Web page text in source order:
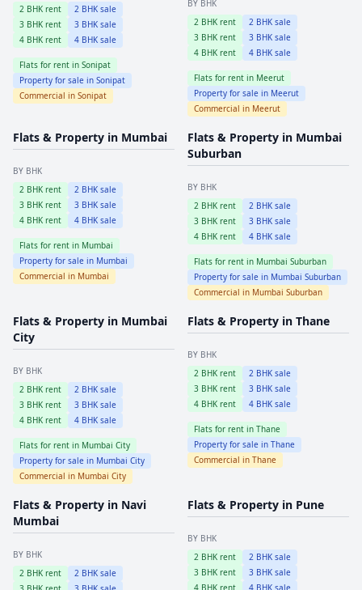
2 BHK rent 2 BHK sale
3 BHK rent 3 BHK sale
4 BHK rent 4 BHK sale
Flats for rent in Sonipat
Property for sale in Sonipat
Commercial in Sonipat
BY BHK
2 BHK rent 2 BHK sale
3 BHK rent 3 BHK sale
4 BHK rent 4 BHK sale
Flats for rent in Meerut
Property for sale in Meerut
Commercial in Meerut
Flats & Property in Mumbai
BY BHK
2 BHK rent 2 BHK sale
3 BHK rent 3 BHK sale
4 BHK rent 4 BHK sale
Flats for rent in Mumbai
Property for sale in Mumbai
Commercial in Mumbai
Flats & Property in Mumbai
Suburban
BY BHK
2 BHK rent 2 BHK sale
3 BHK rent 3 BHK sale
4 BHK rent 4 BHK sale
Flats for rent in Mumbai Suburban
Property for sale in Mumbai Suburban
Commercial in Mumbai Suburban
Flats & Property in Mumbai
City
BY BHK
2 BHK rent 2 BHK sale
3 BHK rent 3 BHK sale
4 BHK rent 4 BHK sale
Flats for rent in Mumbai City
Property for sale in Mumbai City
Commercial in Mumbai City
Flats & Property in Thane
BY BHK
2 BHK rent 2 BHK sale
3 BHK rent 3 BHK sale
4 BHK rent 4 BHK sale
Flats for rent in Thane
Property for sale in Thane
Commercial in Thane
Flats & Property in Navi
Mumbai
BY BHK
2 BHK rent 2 BHK sale
Flats & Property in Pune
BY BHK
2 BHK rent 2 BHK sale
3 BHK rent 3 BHK sale
4 BHK rent 4 BHK sale